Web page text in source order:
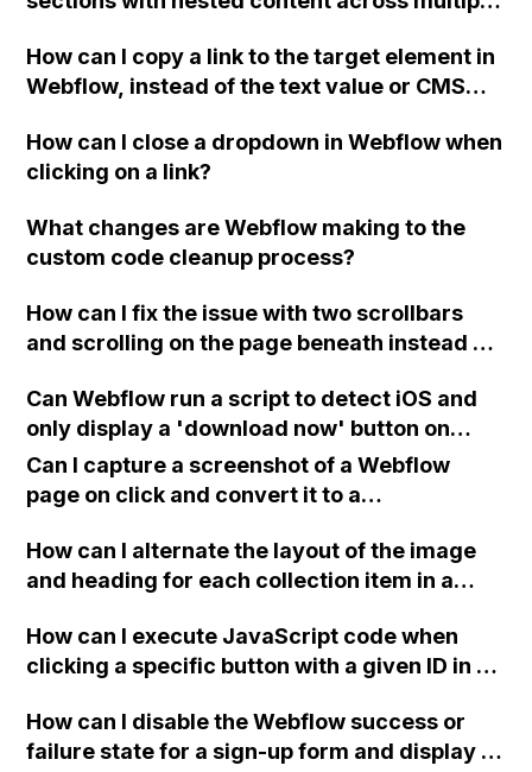
How can I copy a link to the target element in
Webflow, instead of the text value or CMS
How can I close a dropdown in Webflow when
clicking on a link?
What changes are Webflow making to the
custom code cleanup process?
How can I fix the issue with two scrollbars
and scrolling on the page beneath instead of
"projects overlay" feature on my portfolio
website? Also, how can I resolve the problem
of the horizontal scroll getting stuck on the
live page? Is there a solution to the lagging
related to the issue with the horizontal
scroll?
Can Webflow run a script to detect iOS and
only display a 'download now' button on
iPads for a site designed for an iPad app?
Can I capture a screenshot of a Webflow
page on click and convert it to a
How can I alternate the layout of the image
and heading for each collection item in a
How can I execute JavaScript code when
clicking a specific button with a given ID in a
How can I disable the Webflow success or
failure state for a sign-up form and display a